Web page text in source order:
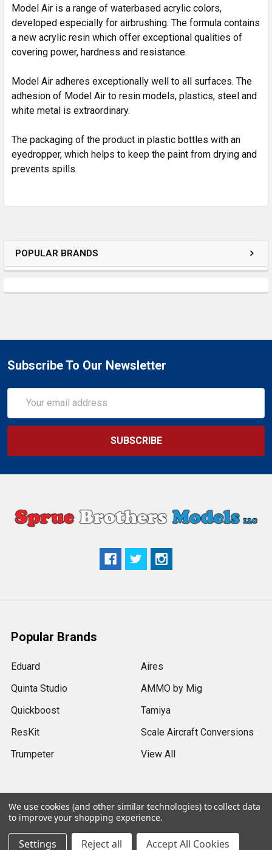
POPULAR BRANDS
ADD
SELECTED
TO CART
Model Air is a range of waterbased acrylic colors,
developed especially for airbrushing. The formula contains
a new acrylic resin which offer exceptional qualities of
covering power, hardness and resistance.
Model Air adheres exceptionally well to all surfaces. The
adhesion of Model Air to resin models, plastics, steel and
white metal is extraordinary.
The packaging of the product in plastic bottles with an
eyedropper, which helps to keep the paint from drying and
prevents spills.
Subscribe To Our Newsletter
Address
Popular Brands
Eduard
Quinta Studio
Quickboost
ResKit
Trumpeter
Aires
AMMO by Mig
Tamiya
Scale Aircraft Conversions
View All
2026 Sprue Brothers Models LLC.
We use cookies (and other similar technologies) to collect data
to improve your shopping experience.
Settings Reject all Accept All Cookies